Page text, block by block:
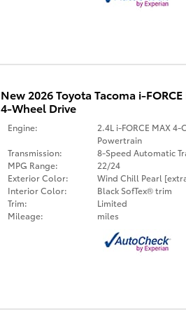
New 2026 Toyota Tacoma i-
4-Wheel Drive
Engine:
2.4L i-FORCE MAX
Powertrain
Transmission:
8-Speed Automatic
MPG Range:
22/24
Exterior Color:
Wind Chill Pearl
Interior Color:
Black SofTex® trim
Trim:
Limited
Mileage:
miles